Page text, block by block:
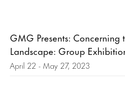
GMG Presents:
Landscape: Group
April 22 - May 27, 2023